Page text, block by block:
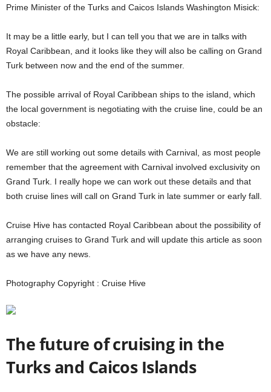
Prime Minister of the Turks and Caicos Islands Washington Misick:
It may be a little early, but I can tell you that we are in talks with
Royal Caribbean, and it looks like they will also be calling on Grand
Turk between now and the end of the summer.
The possible arrival of Royal Caribbean ships to the island, which
the local government is negotiating with the cruise line, could be an
obstacle:
We are still working out some details with Carnival, as most people
remember that the agreement with Carnival involved exclusivity on
Grand Turk. I really hope we can work out these details and that
both cruise lines will call on Grand Turk in late summer or early fall.
Cruise Hive has contacted Royal Caribbean about the possibility of
arranging cruises to Grand Turk and will update this article as soon
as we have any news.
Photography Copyright : Cruise Hive
The future of cruising in the
Turks and Caicos Islands